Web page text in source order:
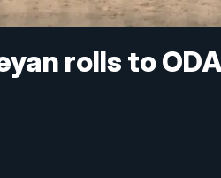
rolls to